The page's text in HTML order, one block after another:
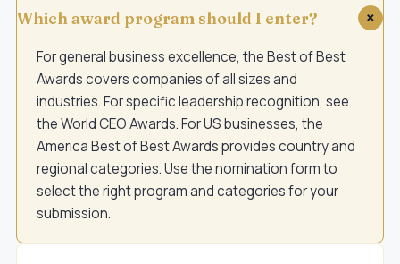
Which award program should I enter?
For general business excellence, theBest of Best
Awardscovers companies of all sizes and
industries. For specific leadership recognition, see
theWorld CEO Awards. For US businesses, the
America Best of Best Awardsprovides country and
regional categories. Use the nomination form to
select the right program and categories for your
submission.